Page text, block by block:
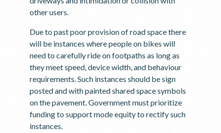
other users.
Due to past poor provision of road space there
will be instances where people on bikes will
need to carefully ride on footpaths as long as
they meet speed, device width, and behaviour
requirements. Such instances should be sign
posted and with painted shared space symbols
on the pavement. Government must prioritize
funding to support mode equity to rectify such
instances.